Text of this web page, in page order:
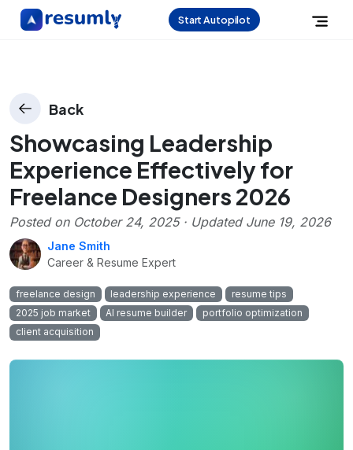
Start Autopilot
Back
Showcasing Leadership
Experience Effectively for
Freelance Designers 2026
Posted on October 24, 2025· Updated June 19, 2026
Jane Smith
Career & Resume Expert
freelance design leadership experience
resume tips
2025 job market
AI resume builder
portfolio optimization
client acquisition